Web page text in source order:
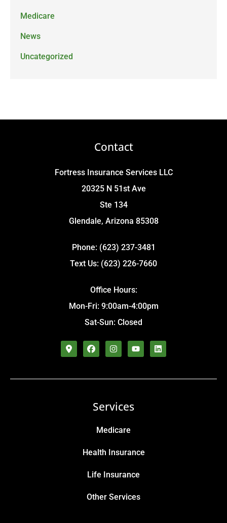
Medicare
News
Uncategorized
Contact
Fortress Insurance Services LLC
20325 N 51st Ave
Ste 134
Glendale, Arizona 85308
Phone: (623) 237-3481
Text Us: (623) 226-7660
Office Hours:
Mon-Fri: 9:00am-4:00pm
Sat-Sun: Closed
Services
Medicare
Health Insurance
Life Insurance
Other Services